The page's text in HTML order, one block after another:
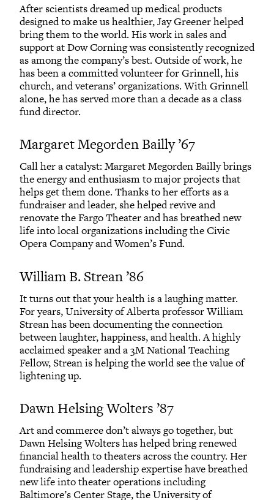
After scientists dreamed up medical products
designed to make us healthier, Jay Greener helped
bring them to the world. His work in sales and
support at Dow Corning was consistently recognized
as among the company’s best. Outside of work, he
has been a committed volunteer for Grinnell, his
church, and veterans’ organizations. With Grinnell
alone, he has served more than a decade as a class
fund director.
Margaret Megorden Bailly ’67
Call her a catalyst: Margaret Megorden Bailly brings
the energy and enthusiasm to major projects that
helps get them done. Thanks to her efforts as a
fundraiser and leader, she helped revive and
renovate the Fargo Theater and has breathed new
life into local organizations including the Civic
Opera Company and Women’s Fund.
William B. Strean ’86
It turns out that your health is a laughing matter.
For years, University of Alberta professor William
Strean has been documenting the connection
between laughter, happiness, and health. A highly
acclaimed speaker and a 3M National Teaching
Fellow, Strean is helping the world see the value of
lightening up.
Dawn Helsing Wolters ’87
Art and commerce don’t always go together, but
Dawn Helsing Wolters has helped bring renewed
financial health to theaters across the country. Her
fundraising and leadership expertise have breathed
new life into theater operations including
Baltimore’s Center Stage, the University of